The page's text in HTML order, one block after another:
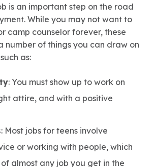
is an important step on the road
While you may not want to
camp counselor forever, these
number of things you can draw on
as:
: You must show up to work on
attire, and with a positive
: Most jobs for teens involve
or working with people, which
almost any job you get in the